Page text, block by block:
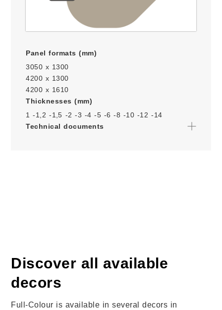
Panel formats (mm)
3050 x 1300
4200 x 1300
4200 x 1610
Thicknesses (mm)
1 -1,2 -1,5 -2 -3 -4 -5 -6 -8 -10 -12 -14
Technical documents
Discover all available
decors
Full-Colour is available in several decors in